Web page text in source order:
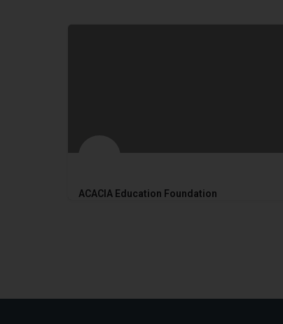
ACACIA Education Foundation